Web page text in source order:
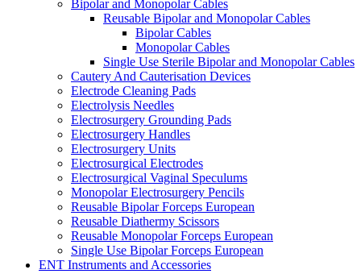
Bipolar and Monopolar Cables
Reusable Bipolar and Monopolar Cables
Bipolar Cables
Monopolar Cables
Single Use Sterile Bipolar and Monopolar Cables
Cautery And Cauterisation Devices
Electrode Cleaning Pads
Electrolysis Needles
Electrosurgery Grounding Pads
Electrosurgery Handles
Electrosurgery Units
Electrosurgical Electrodes
Electrosurgical Vaginal Speculums
Monopolar Electrosurgery Pencils
Reusable Bipolar Forceps European
Reusable Diathermy Scissors
Reusable Monopolar Forceps European
Single Use Bipolar Forceps European
ENT Instruments and Accessories